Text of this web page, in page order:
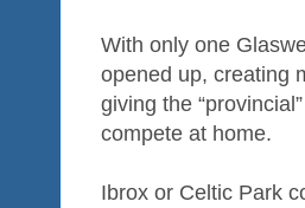
With only one
opened up, creating
giving the
compete at home.
Ibrox or Celtic Park